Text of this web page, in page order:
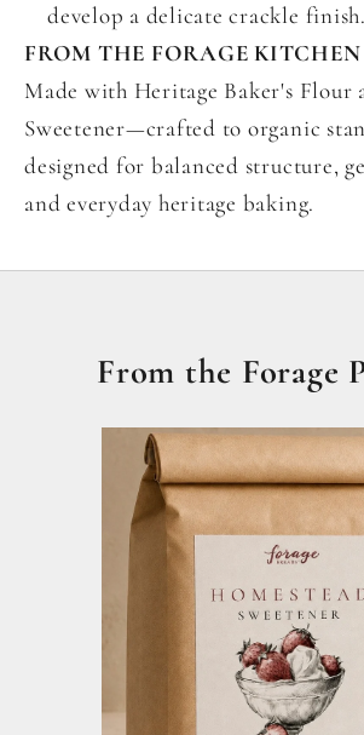
develop a delicate crackle finish.
FROM THE FORAGE KITCHEN
Made with Heritage Baker's Flour
Sweetener—crafted to organic
designed for balanced structure,
and everyday heritage baking.
From the Forage